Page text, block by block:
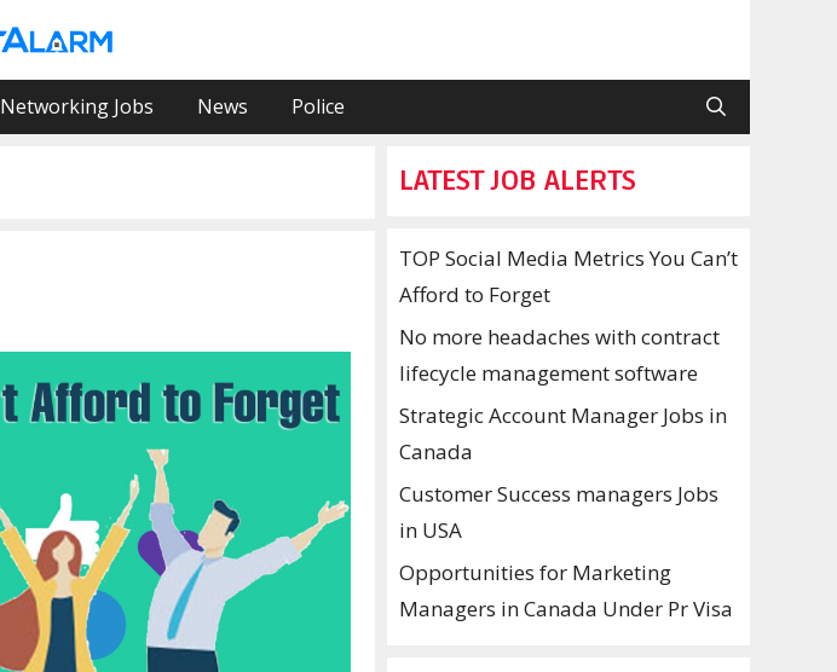
Networking Jobs News Police
LATEST JOB ALERTS
TOP Social Media Metrics You Can’t
Afford to Forget
No more headaches with contract
lifecycle management software
Strategic Account Manager Jobs in
Canada
Customer Success managers Jobs
in USA
Opportunities for Marketing
Managers in Canada Under Pr Visa